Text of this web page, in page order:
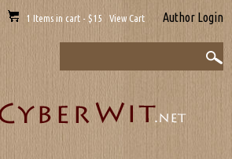
1 Items in cart - $15 View Cart Author Login